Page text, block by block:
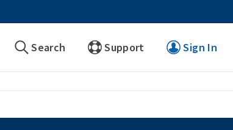
Search Support Sign In